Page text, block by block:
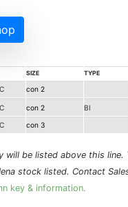
SIZE TYPE
con 2
con 2 BI
con 3
will be listed above this
stock listed. Contact
key & information.